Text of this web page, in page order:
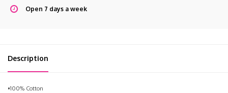
Open 7 days a week
Description
•100% Cotton